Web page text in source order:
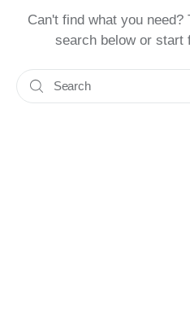
Can't find what you need?
search below or start